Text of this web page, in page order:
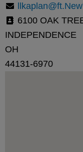
6100 OAK
INDEPENDENCE
OH
44131-6970